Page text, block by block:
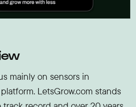
mainly on sensors in
LetsGrow.com stands